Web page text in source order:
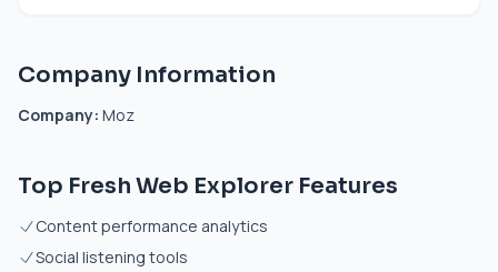
Company Information
Company: Moz
Top Fresh Web Explorer Features
Content performance analytics
Social listening tools